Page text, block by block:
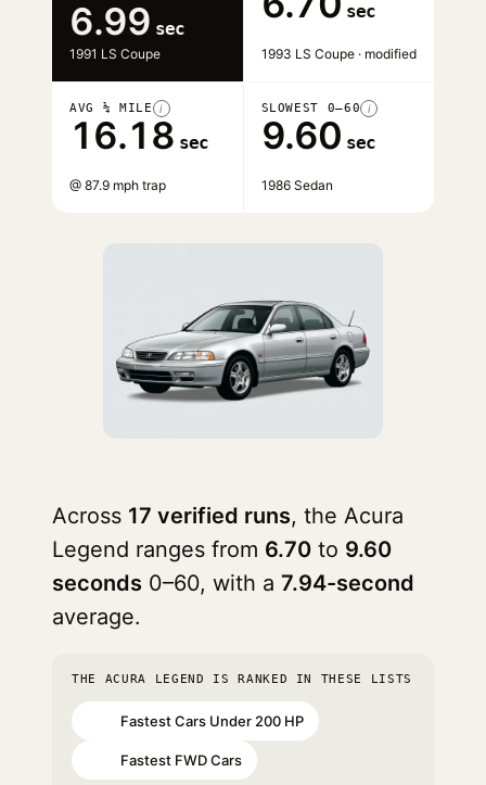
6.99 sec
1991 LS Coupe
sec
1993 LS Coupe · modified
AVG ¼ MILE i
16.18 sec
@ 87.9 mph trap
SLOWEST 0–60 i
9.60 sec
1986 Sedan
Across 17 verified runs, the Acura
Legend ranges from 6.70 to 9.60
seconds 0–60, with a 7.94-second
average.
THE ACURA LEGEND IS RANKED IN THESE LISTS
Fastest Cars Under 200 HP
Fastest FWD Cars